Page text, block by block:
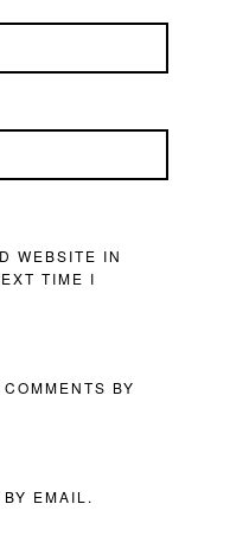
WEBSITE IN
TIME I
BY
EMAIL.